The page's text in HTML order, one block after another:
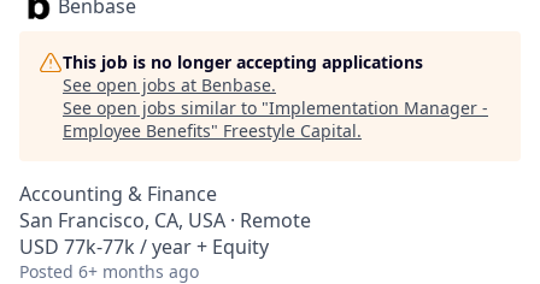
Benbase
This job is no longer accepting applications
See open jobs at Benbase.
See open jobs similar to "Implementation Manager -
Employee Benefits" Freestyle Capital.
Accounting & Finance
San Francisco, CA, USA · Remote
USD 77k-77k / year + Equity
Posted 6+ months ago